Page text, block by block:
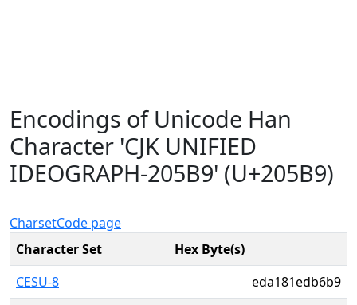
Encodings of Unicode Han
Character 'CJK UNIFIED
IDEOGRAPH-205B9' (U+205B9)
CharsetCode page
Character Set
Hex Byte(s)
CESU-8
eda181edb6b9